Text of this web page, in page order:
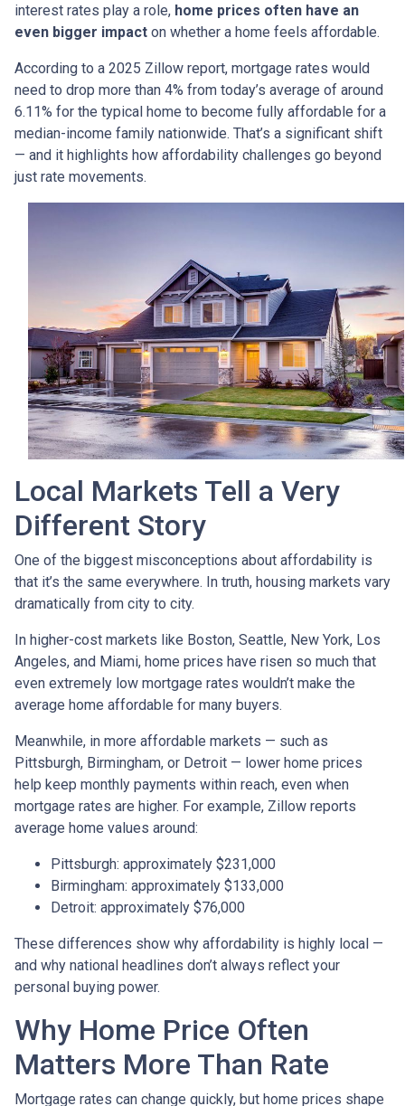
interest rates play a role, home prices often have an
even bigger impact on whether a home feels affordable.
According to a 2025 Zillow report, mortgage rates would
need to drop more than 4% from today’s average of around
6.11% for the typical home to become fully affordable for a
median-income family nationwide. That’s a significant shift
— and it highlights how affordability challenges go beyond
just rate movements.
Local Markets Tell a Very
Different Story
One of the biggest misconceptions about affordability is
that it’s the same everywhere. In truth, housing markets vary
dramatically from city to city.
In higher-cost markets like Boston, Seattle, New York, Los
Angeles, and Miami, home prices have risen so much that
even extremely low mortgage rates wouldn’t make the
average home affordable for many buyers.
Meanwhile, in more affordable markets — such as
Pittsburgh, Birmingham, or Detroit — lower home prices
help keep monthly payments within reach, even when
mortgage rates are higher. For example, Zillow reports
average home values around:
Pittsburgh: approximately $231,000
Birmingham: approximately $133,000
Detroit: approximately $76,000
These differences show why affordability is highly local —
and why national headlines don’t always reflect your
personal buying power.
Why Home Price Often
Matters More Than Rate
Mortgage rates can change quickly, but home prices shape